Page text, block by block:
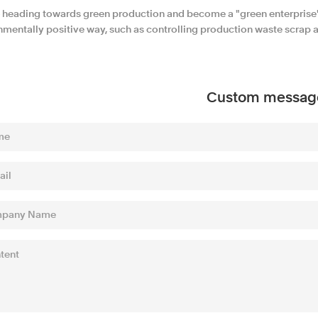
heading towards green production and become a "green
positive way, such as controlling production waste scrap
Custom